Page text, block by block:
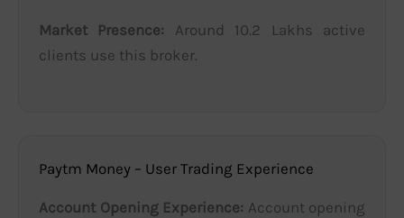
Market Presence: Around 10.2 Lakhs active
clients use this broker.
Paytm Money – User Trading Experience
Account Opening Experience: Account opening